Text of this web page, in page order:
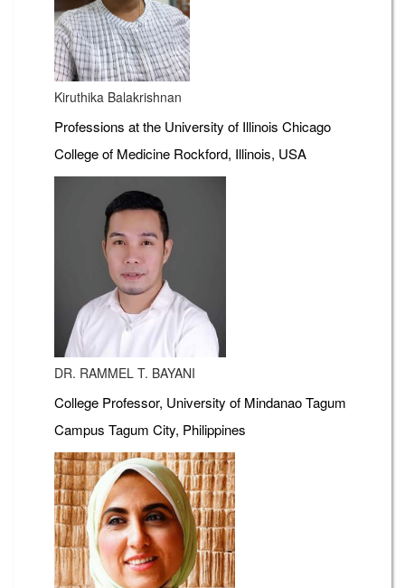
Kiruthika Balakrishnan
Professions at the University of Illinois Chicago
College of Medicine Rockford, Illinois, USA
DR. RAMMEL T. BAYANI
College Professor, University of Mindanao Tagum
Campus Tagum City, Philippines